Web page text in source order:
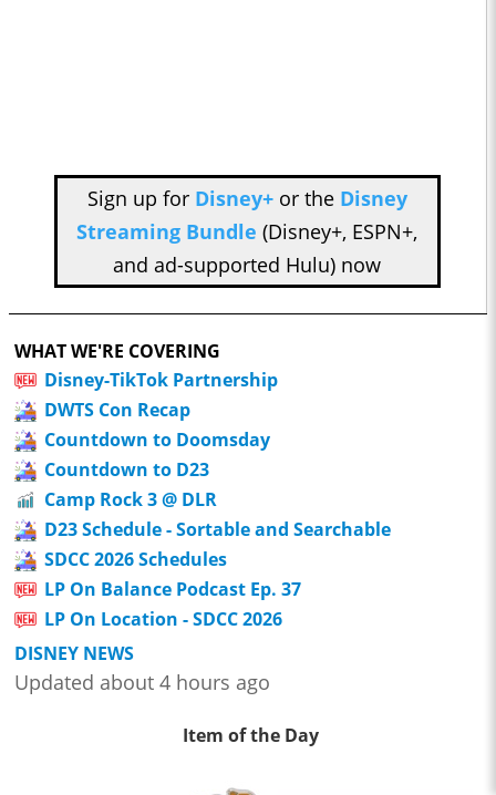
Sign up for Disney+or the Disney
Streaming Bundle (Disney+, ESPN+,
and ad-supported Hulu) now
WHAT WE'RE COVERING
Disney-TikTok Partnership
DWTS Con Recap
Countdown to Doomsday
Countdown to D23
Camp Rock 3 @ DLR
D23 Schedule - Sortable and Searchable
SDCC 2026 Schedules
LP On Balance Podcast Ep. 37
LP On Location - SDCC 2026
DISNEY NEWS
Updated about 4 hours ago
Item of the Day